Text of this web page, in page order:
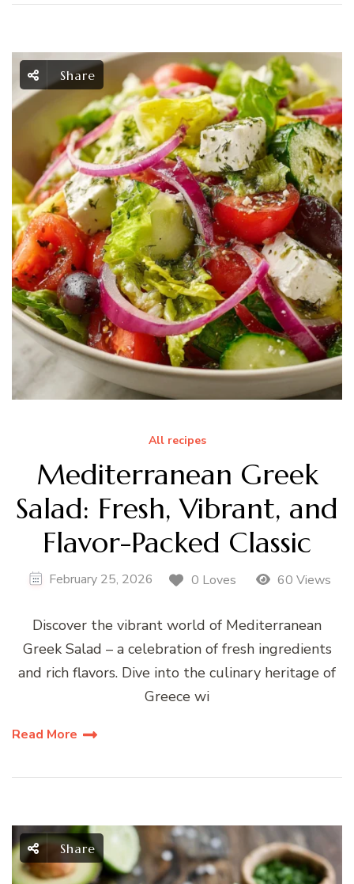
Share
All recipes
Mediterranean Greek
Salad: Fresh, Vibrant, and
Flavor-Packed Classic
February 25, 2026 0 Loves 60 Views
Discover the vibrant world of Mediterranean
Greek Salad – a celebration of fresh ingredients
and rich flavors. Dive into the culinary heritage of
Greece wi
Read More
Share